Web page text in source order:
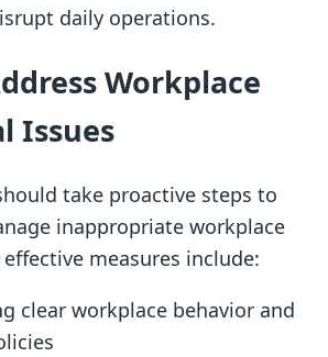
daily operations.
Workplace
Issues
take proactive steps to
inappropriate workplace
effective measures include:
clear workplace behavior and